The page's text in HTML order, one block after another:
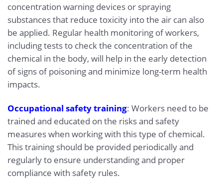
concentration warning devices or spraying
substances that reduce toxicity into the air can also
be applied. Regular health monitoring of workers,
including tests to check the concentration of the
chemical in the body, will help in the early detection
of signs of poisoning and minimize long-term health
impacts.
Occupational safety training: Workers need to be
trained and educated on the risks and safety
measures when working with this type of chemical.
This training should be provided periodically and
regularly to ensure understanding and proper
compliance with safety rules.